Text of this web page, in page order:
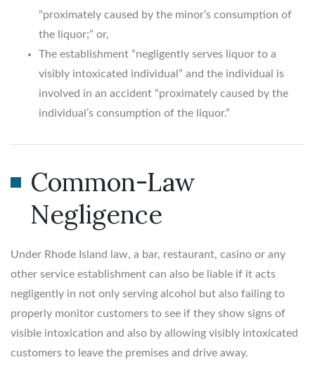
“proximately caused by the minor’s consumption of
the liquor;” or,
The establishment “negligently serves liquor to a
visibly intoxicated individual” and the individual is
involved in an accident “proximately caused by the
individual’s consumption of the liquor.”
Common-Law
Negligence
Under Rhode Island law, a bar, restaurant, casino or any
other service establishment can also be liable if it acts
negligently in not only serving alcohol but also failing to
properly monitor customers to see if they show signs of
visible intoxication and also by allowing visibly intoxicated
customers to leave the premises and drive away.